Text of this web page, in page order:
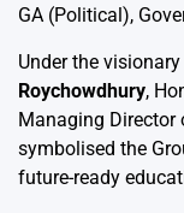
GA (Political),
Under the
Roychowdhury,
Managing Director
symbolised the
future-ready